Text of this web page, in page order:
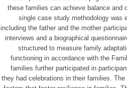
these families can achieve balance and
single case study methodology was
including the father and the mother
interviews and a biographical
structured to measure family
functioning in accordance with the
families further participated in
they had celebrations in their families.